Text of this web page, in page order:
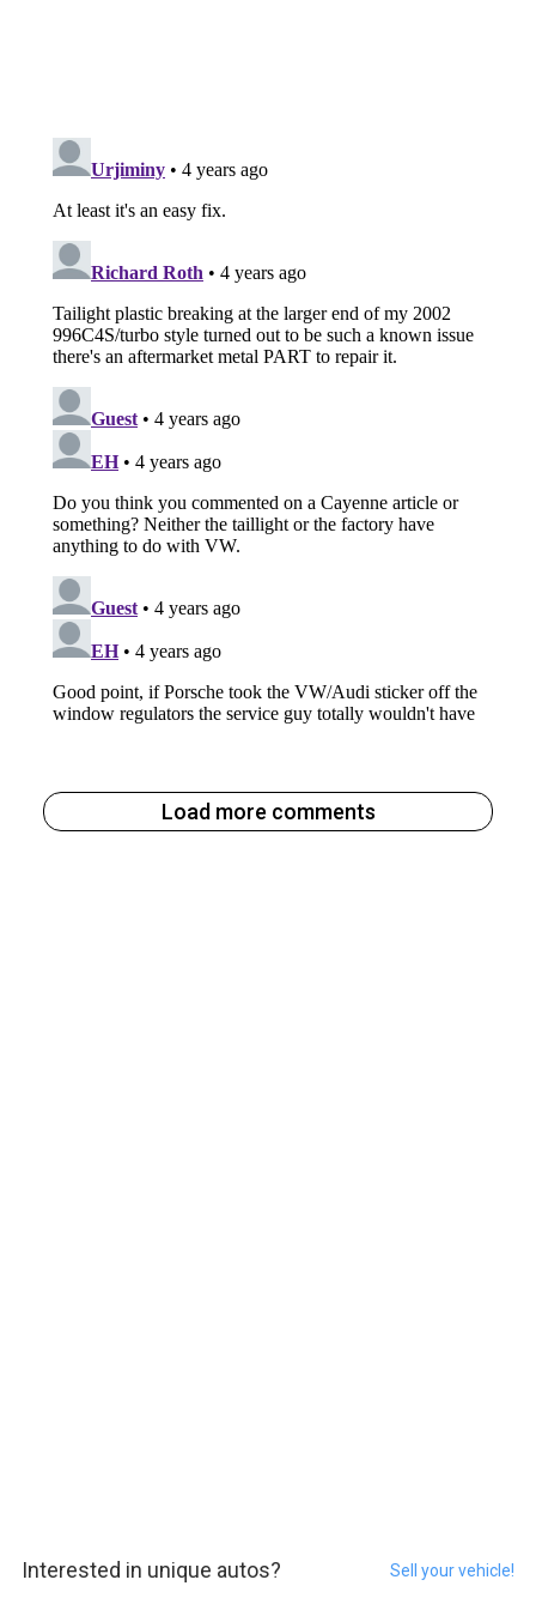
Load more comments
Interested in unique autos? Sell your vehicle!